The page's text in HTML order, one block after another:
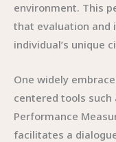
environment. This
that evaluation and
individual’s unique
One widely
centered tools such
Performance
facilitates a